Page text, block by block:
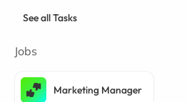
See all Tasks
Jobs
Marketing Manager